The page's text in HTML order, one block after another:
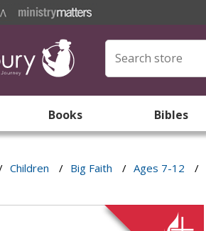
Books Bibles
Children / Big Faith / Ages 7-12 /